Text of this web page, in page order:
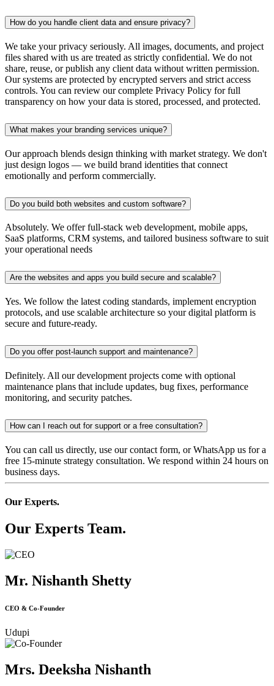
How do you handle client data and ensure privacy?
We take your privacy seriously. All images, documents, and project
files shared with us are treated as strictly confidential. We do not
share, reuse, or publish any client data without written permission.
Our systems are protected by encrypted servers and strict access
controls. You can review our complete Privacy Policy for full
transparency on how your data is stored, processed, and protected.
What makes your branding services unique?
Our approach blends design thinking with market strategy. We don't
just design logos — we build brand identities that connect
emotionally and perform commercially.
Do you build both websites and custom software?
Absolutely. We offer full-stack web development, mobile apps,
SaaS platforms, CRM systems, and tailored business software to suit
your operational needs
Are the websites and apps you build secure and scalable?
Yes. We follow the latest coding standards, implement encryption
protocols, and use scalable architecture so your digital platform is
secure and future-ready.
Do you offer post-launch support and maintenance?
Definitely. All our development projects come with optional
maintenance plans that include updates, bug fixes, performance
monitoring, and security patches.
How can I reach out for support or a free consultation?
You can call us directly, use our contact form, or WhatsApp us for a
free 15-minute strategy consultation. We respond within 24 hours on
business days.
Our Experts.
Our Experts Team.
Mr. Nishanth Shetty
CEO & Co-Founder
Udupi
Mrs. Deeksha Nishanth